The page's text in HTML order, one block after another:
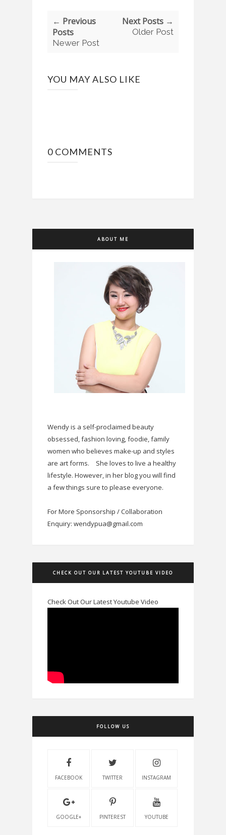
← Previous
Posts
Newer Post
Next Posts →
Older Post
YOU MAY ALSO LIKE
0 COMMENTS
ABOUT ME
Wendy is a self-proclaimed beauty
obsessed, fashion loving, foodie, family
women who believes make-up and styles
are art forms.
She loves to live a healthy
lifestyle. However, in her blog you will find
a few things sure to please everyone.
For More Sponsorship / Collaboration
Enquiry: wendypua@gmail.com
CHECK OUT OUR LATEST YOUTUBE VIDEO
Check Out Our Latest Youtube Video
FOLLOW US
FACEBOOK TWITTER INSTAGRAM
GOOGLE+ PINTEREST YOUTUBE